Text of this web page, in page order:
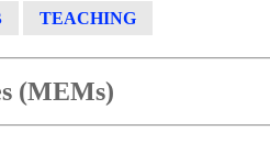
TEACHING
(MEMs)